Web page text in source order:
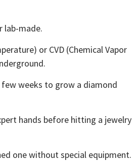
lab-made.
or CVD (Chemical Vapor
weeks to grow a diamond
hands before hitting a jewelry
one without special equipment.